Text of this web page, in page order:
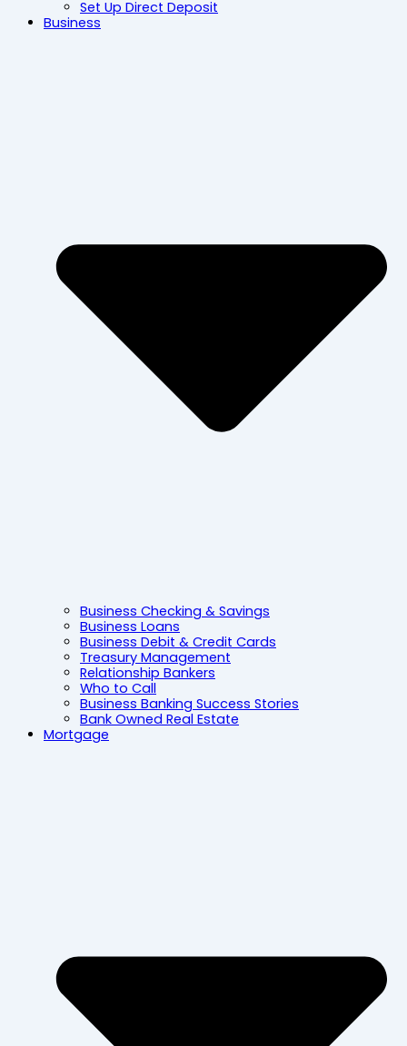
Set Up Direct Deposit
Business
Business Checking & Savings
Business Loans
Business Debit & Credit Cards
Treasury Management
Relationship Bankers
Who to Call
Business Banking Success Stories
Bank Owned Real Estate
Mortgage